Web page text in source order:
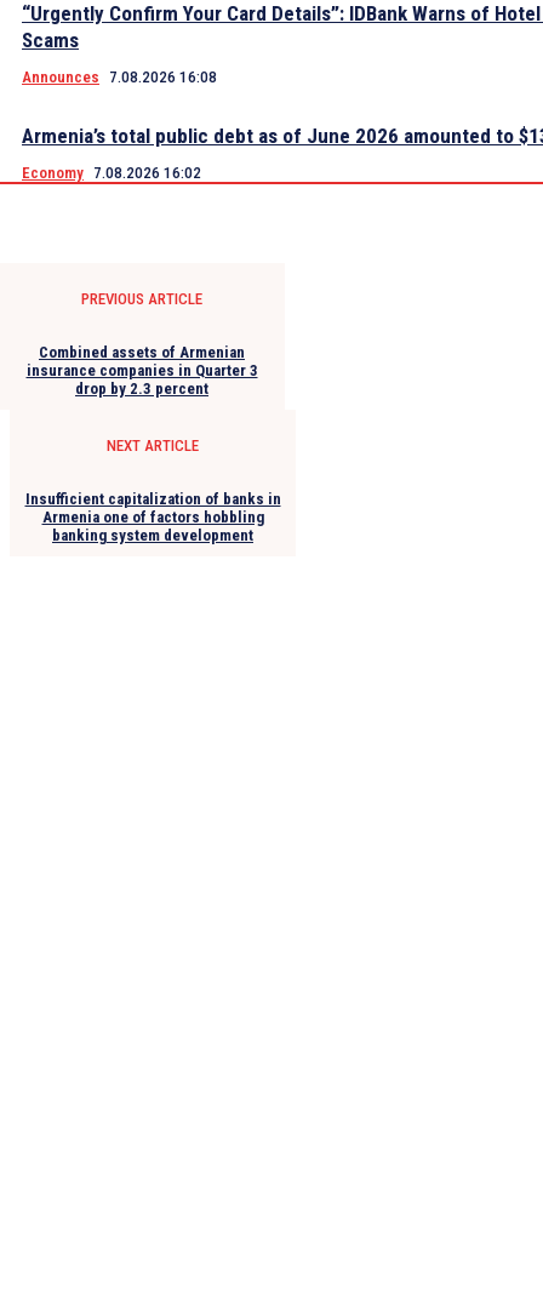
“Urgently Confirm Your Card Details”: IDBank Warns of
Scams
Announces 7.08.2026 16:08
Armenia’s total public debt as of June 2026 amounted to
Economy 7.08.2026 16:02
PREVIOUS ARTICLE
Combined assets of Armenian
insurance companies in Quarter 3
drop by 2.3 percent
NEXT ARTICLE
Insufficient capitalization of banks in
Armenia one of factors hobbling
banking system development